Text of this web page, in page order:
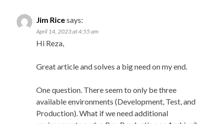
Jim Ricesays:
April 14, 2023 at 4:55 am
Hi Reza,
Great article and solves a big need on my end.
One question. There seem to only be three
available environments (Development, Test, and
Production). What if we need additional